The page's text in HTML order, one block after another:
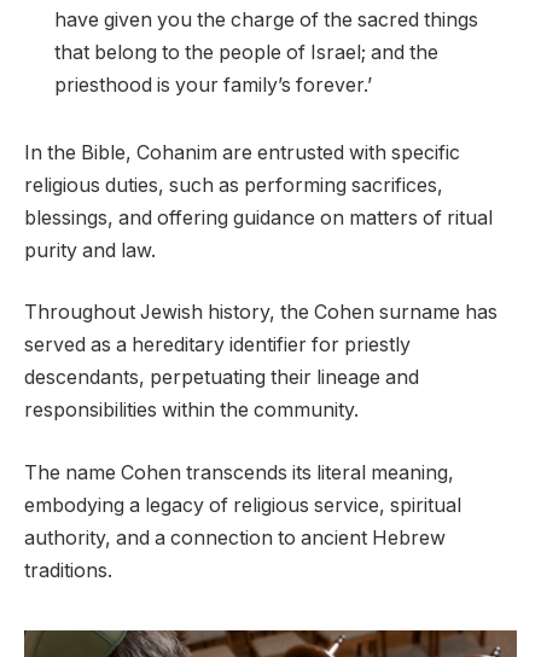
have given you the charge of the sacred things
that belong to the people of Israel; and the
priesthood is your family’s forever.’
In the Bible, Cohanim are entrusted with specific
religious duties, such as performing sacrifices,
blessings, and offering guidance on matters of ritual
purity and law.
Throughout Jewish history, the Cohen surname has
served as a hereditary identifier for priestly
descendants, perpetuating their lineage and
responsibilities within the community.
The name Cohen transcends its literal meaning,
embodying a legacy of religious service, spiritual
authority, and a connection to ancient Hebrew
traditions.